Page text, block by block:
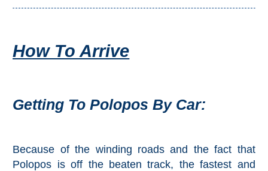
Paragliding
TOP 10
How To Arrive
Getting To Polopos By Car:
Because of the winding roads and the fact that
Polopos is off the beaten track, the fastest and